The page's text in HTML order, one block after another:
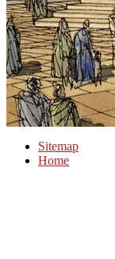
Sitemap
Home